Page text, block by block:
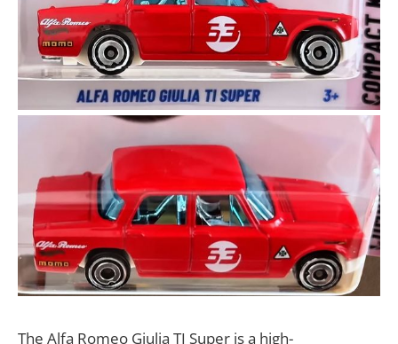
The Alfa Romeo Giulia TI Super is a high-